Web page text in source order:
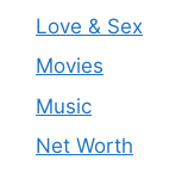
Love & Sex
Movies
Music
Net Worth